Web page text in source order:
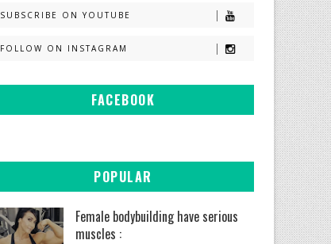
SUBSCRIBE ON YOUTUBE
FOLLOW ON INSTAGRAM
FACEBOOK
POPULAR
Female bodybuilding have serious
muscles :